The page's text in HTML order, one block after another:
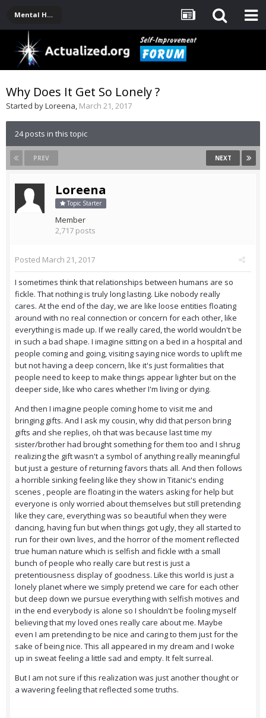
Mental Health, Serious Emotional Issues
Why Does It Get So Lonely ?
Started byLoreena, March 21, 2017
24 posts in this topic
PREV NEXT
Loreena
Topic Starter
Member
2,717 posts
Posted March 21, 2017
I sometimes think that relationships between humans are so
fickle. That nothing is truly long lasting. Like nobody really
cares. At the end of the day, we are like loose entities floating
around with no real connection or concern for each other, like
everything is made up. If we really cared, the world wouldn't be
in such a bad shape. I imagine sitting on a bed in a hospital and
people coming and going, visiting saying nice words to uplift me
but not having a deep concern, like it's just formalities that
people need to keep to make things appear lighter but on the
deeper side, like who cares whether I'm living or dying.
And then I imagine people coming home to visit me and
bringing gifts. And I ask my cousin, why did that person bring
gifts and she replies, oh that was because last time my
sister/brother had brought something for them too and I shrug
realizing the gift wasn't a symbol of anything really meaningful
but just a gesture of returning favors thats all. And then follows
a horrible sinking feeling like they show in Titanic's ending
scenes , people are floating in the waters asking for help but
everyone is only worried about themselves but still pretending
like they care, everything was so beautiful when they were
dancing, having fun but when things got ugly, they all started to
run for their own lives, and the horror of the moment reflected
true human nature which is selfish and fickle with a small
bunch of people who really care but rest is just a
pretentiousness display of goodness. Like this world is just a
lonely planet where we simply pretend we care for each other
but deep down we pursue everything with selfish motives and
in the end everybody is alone so I shouldn't be fooling myself
believing that my loved ones really care about me. Maybe
even I am pretending to be nice and caring to them just for the
sake of being nice. This all appeared in my dream and I woke
up in sweat feeling a little sad and empty. It felt surreal.
But I am not sure if this realization was just another thought or
a wavering feeling that reflected some truths.